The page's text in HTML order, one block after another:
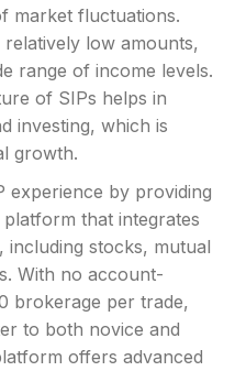
market fluctuations.
low amounts,
range of income levels.
of SIPs helps in
investing, which is
growth.
experience by providing
that integrates
including stocks, mutual
With no account-
brokerage per trade,
to both novice and
offers advanced